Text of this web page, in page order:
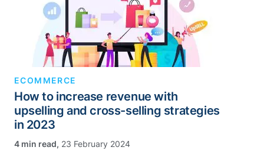
ECOMMERCE
How to increase revenue with
upselling and cross-selling strategies
in 2023
, 23 February 2024